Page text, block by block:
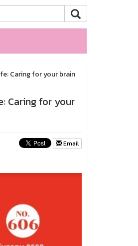
Caring for your brain
Caring for your
Email